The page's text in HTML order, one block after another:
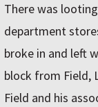
There was
department
broke in and left
block from Field,
Field and his